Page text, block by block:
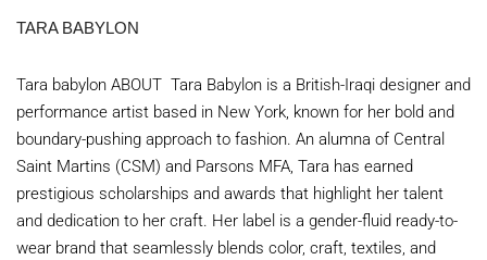
TARA BABYLON
Tara babylon ABOUT Tara Babylon is a British-Iraqi designer and
performance artist based in New York, known for her bold and
boundary-pushing approach to fashion. An alumna of Central
Saint Martins (CSM) and Parsons MFA, Tara has earned
prestigious scholarships and awards that highlight her talent
and dedication to her craft. Her label is a gender-fluid ready-to-
wear brand that seamlessly blends color, craft, textiles, and